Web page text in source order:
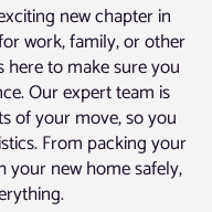
new chapter in
work, family, or other
to make sure you
Our expert team is
of your move, so you
From packing your
your new home safely,